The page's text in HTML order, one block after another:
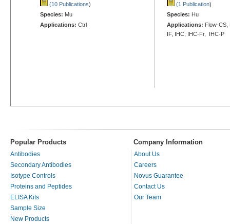
(10 Publications)
Species: Mu
Applications: Ctrl
(1 Publication)
Species: Hu
Applications: Flow-CS,
IF, IHC, IHC-Fr, IHC-P
Popular Products Company Information
Antibodies
Secondary Antibodies
Isotype Controls
Proteins and Peptides
ELISA Kits
Sample Size
New Products
About Us
Careers
Novus Guarantee
Contact Us
Our Team